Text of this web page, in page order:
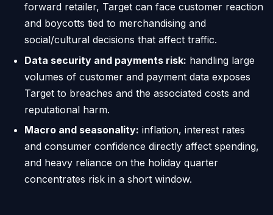
forward retailer, Target can face customer reaction
and boycotts tied to merchandising and
social/cultural decisions that affect traffic.
Data security and payments risk: handling large
volumes of customer and payment data exposes
Target to breaches and the associated costs and
reputational harm.
Macro and seasonality: inflation, interest rates
and consumer confidence directly affect spending,
and heavy reliance on the holiday quarter
concentrates risk in a short window.